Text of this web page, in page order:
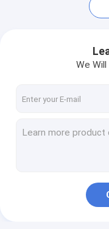
Alloy Seamless
Seamless Steel
Alloy Steel Fittings
Prefabricated Pipe
We Will